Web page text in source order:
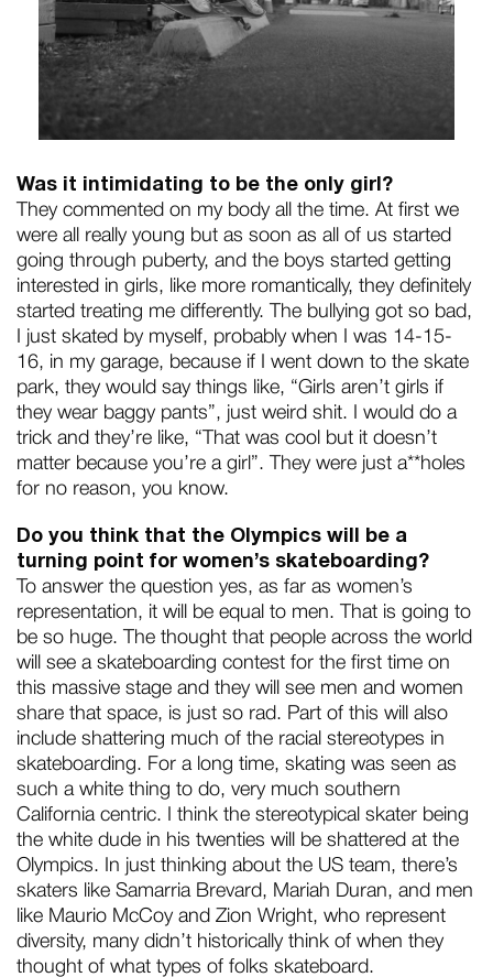
Was it intimidating to be the only girl?
They commented on my body all the time. At first we
were all really young but as soon as all of us started
going through puberty, and the boys started getting
interested in girls, like more romantically, they definitely
started treating me differently. The bullying got so bad,
I just skated by myself, probably when I was 14-15-
16, in my garage, because if I went down to the skate
park, they would say things like, “Girls aren’t girls if
they wear baggy pants”, just weird shit. I would do a
trick and they’re like, “That was cool but it doesn’t
matter because you’re a girl”. They were just a**holes
for no reason, you know.
Do you think that the Olympics will be a
turning point for women’s skateboarding?
To answer the question yes, as far as women’s
representation, it will be equal to men. That is going to
be so huge. The thought that people across the world
will see a skateboarding contest for the first time on
this massive stage and they will see men and women
share that space, is just so rad. Part of this will also
include shattering much of the racial stereotypes in
skateboarding. For a long time, skating was seen as
such a white thing to do, very much southern
California centric. I think the stereotypical skater being
the white dude in his twenties will be shattered at the
Olympics. In just thinking about the US team, there’s
skaters like Samarria Brevard, Mariah Duran, and men
like Maurio McCoy and Zion Wright, who represent
diversity, many didn’t historically think of when they
thought of what types of folks skateboard.